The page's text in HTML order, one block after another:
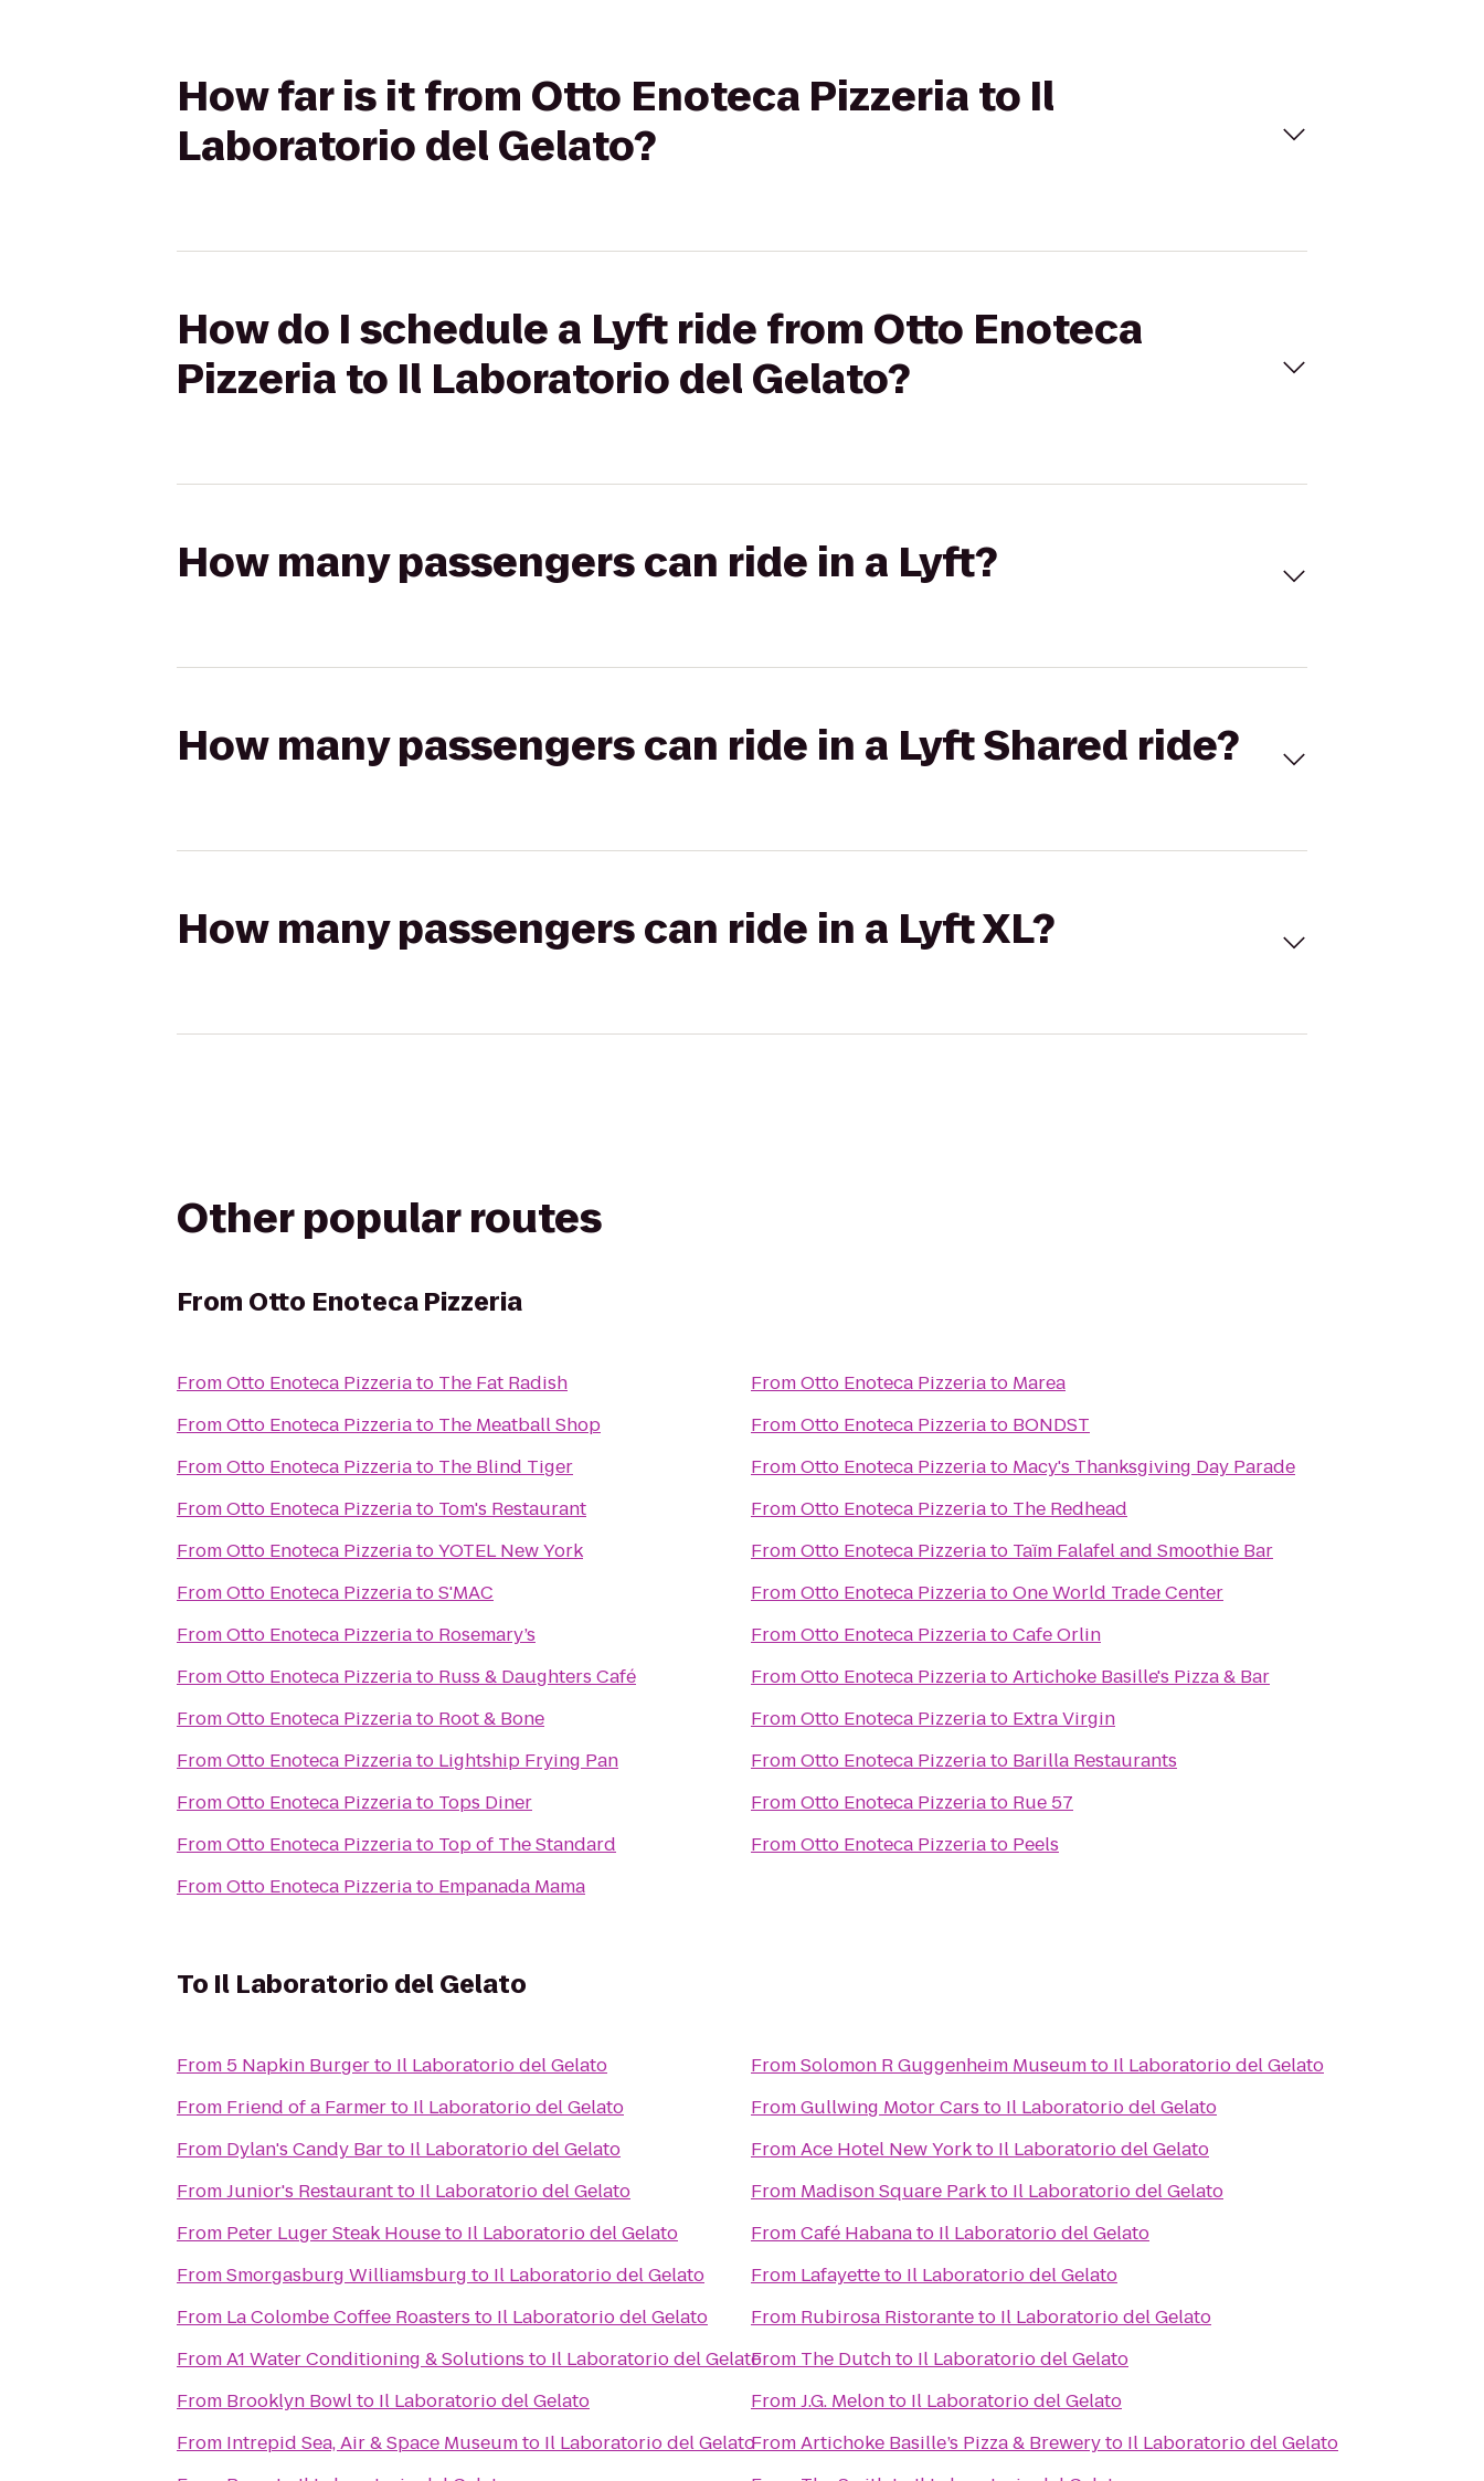
How far is it from Otto Enoteca Pizzeria to Il
Laboratorio del Gelato?
How do I schedule a Lyft ride from Otto Enoteca
Pizzeria to Il Laboratorio del Gelato?
How many passengers can ride in a Lyft?
How many passengers can ride in a Lyft Shared ride?
How many passengers can ride in a Lyft XL?
Other popular routes
From Otto Enoteca Pizzeria
FromOtto Enoteca Pizzeriato The Fat Radish
FromOtto Enoteca Pizzeriato The Meatball Shop
FromOtto Enoteca Pizzeriato The Blind Tiger
FromOtto Enoteca Pizzeriato Tom's Restaurant
FromOtto Enoteca PizzeriatoYOTEL New York
FromOtto Enoteca PizzeriatoS'MAC
FromOtto Enoteca Pizzeriato Rosemary’s
FromOtto Enoteca Pizzeriato Russ & Daughters Café
FromOtto Enoteca Pizzeriato Root & Bone
FromOtto Enoteca Pizzeriato Lightship Frying Pan
FromOtto Enoteca Pizzeriato Tops Diner
FromOtto Enoteca Pizzeriato Top of The Standard
FromOtto Enoteca Pizzeriato Empanada Mama
FromOtto Enoteca Pizzeriato Marea
FromOtto Enoteca Pizzeriato BONDST
FromOtto Enoteca Pizzeriato Macy's Thanksgiving Day Parade
FromOtto Enoteca Pizzeriato The Redhead
FromOtto Enoteca Pizzeriato Taïm Falafel and Smoothie Bar
FromOtto Enoteca PizzeriatoOne World Trade Center
FromOtto Enoteca PizzeriatoCafe Orlin
FromOtto Enoteca PizzeriatoArtichoke Basille's Pizza & Bar
FromOtto Enoteca Pizzeriato Extra Virgin
FromOtto Enoteca Pizzeriato Barilla Restaurants
FromOtto Enoteca Pizzeriato Rue 57
FromOtto Enoteca Pizzeriato Peels
To Il Laboratorio del Gelato
From 5 Napkin Burgerto Il Laboratorio del Gelato
From Friend of a Farmerto Il Laboratorio del Gelato
From Dylan's Candy Barto Il Laboratorio del Gelato
FromJunior's Restaurantto Il Laboratorio del Gelato
From Peter Luger Steak Houseto Il Laboratorio del Gelato
FromSmorgasburg Williamsburg to Il Laboratorio del Gelato
From La Colombe Coffee Roasters to Il Laboratorio del Gelato
FromA1 Water Conditioning & Solutions to Il Laboratorio del Gelato
From Brooklyn Bowlto Il Laboratorio del Gelato
From Intrepid Sea, Air & Space Museumto Il Laboratorio del Gelato
FromSolomon R Guggenheim Museumto Il Laboratorio del Gelato
FromGullwing Motor Cars to Il Laboratorio del Gelato
FromAce Hotel New Yorkto Il Laboratorio del Gelato
From Madison Square Parkto Il Laboratorio del Gelato
FromCafé Habanato Il Laboratorio del Gelato
From Lafayetteto Il Laboratorio del Gelato
From Rubirosa Ristoranteto Il Laboratorio del Gelato
From The Dutchto Il Laboratorio del Gelato
FromJ.G. Melonto Il Laboratorio del Gelato
FromArtichoke Basille’s Pizza & Breweryto Il Laboratorio del Gelato